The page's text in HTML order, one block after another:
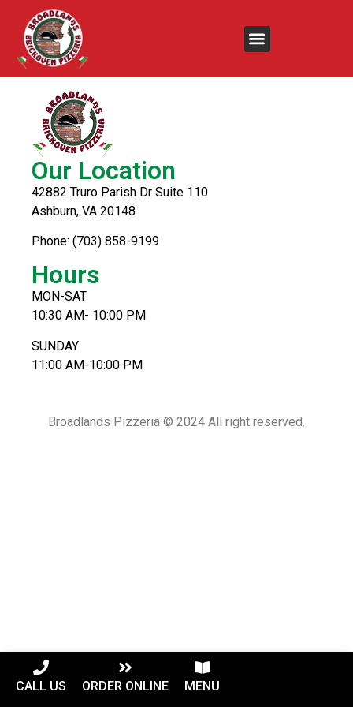
CALL US ORDER ONLINE MENU
Chicken Alfredo
Our Location
42882 Truro Parish Dr Suite 110
Ashburn, VA 20148
Phone: (703) 858-9199
Hours
MON-SAT
10:30 AM- 10:00 PM
SUNDAY
11:00 AM-10:00 PM
Broadlands Pizzeria © 2024 All right reserved.